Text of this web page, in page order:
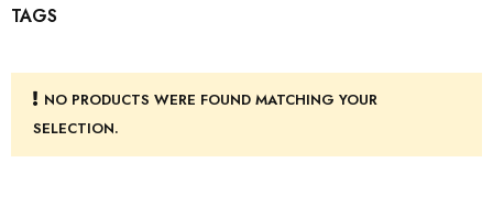
TAGS
NO PRODUCTS WERE FOUND MATCHING YOUR
SELECTION.